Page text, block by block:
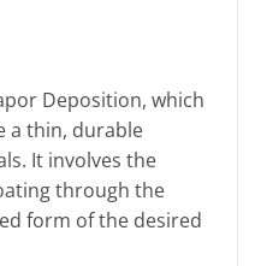
Deposition, which
a thin, durable
It involves the
through the
form of the desired